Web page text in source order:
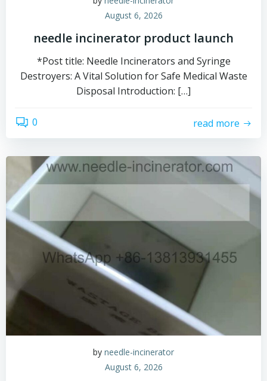
August 6, 2026
needle incinerator product launch
*Post title: Needle Incinerators and Syringe
Destroyers: A Vital Solution for Safe Medical Waste
Disposal Introduction: […]
0 read more
by needle-incinerator
August 6, 2026